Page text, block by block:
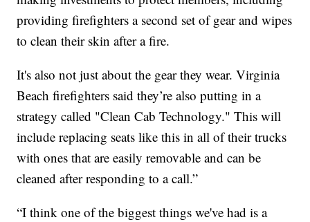
providing firefighters a second set of gear and wipes
to clean their skin after a fire.
It's also not just about the gear they wear. Virginia
Beach firefighters said they’re also putting in a
strategy called "Clean Cab Technology." This will
include replacing seats like this in all of their trucks
with ones that are easily removable and can be
cleaned after responding to a call.”
“I think one of the biggest things we've had is a